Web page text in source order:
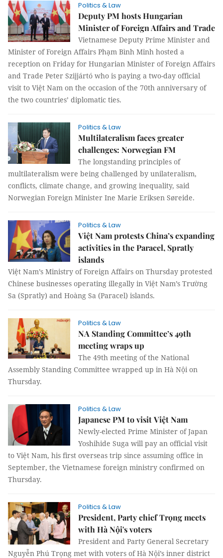
Politics & Law
Deputy PM hosts Hungarian
Minister of Foreign Affairs and Trade
Vietnamese Deputy Prime Minister and
Minister of Foreign Affairs Phạm Bình Minh hosted a
reception on Friday for Hungarian Minister of Foreign Affairs
and Trade Peter Szijjártó who is paying a two-day official
visit to Việt Nam on the occasion of the 70th anniversary of
the two countries’ diplomatic ties.
Politics & Law
Multilateralism faces greater
challenges: Norwegian FM
The longstanding principles of
multilateralism were being challenged by unilateralism,
conflicts, climate change, and growing inequality, said
Norwegian Foreign Minister Ine Marie Eriksen Søreide.
Politics & Law
Việt Nam protests China’s expanding
activities in the Paracel, Spratly
islands
Việt Nam’s Ministry of Foreign Affairs on Thursday protested
Chinese businesses operating illegally in Việt Nam’s Trường
Sa (Spratly) and Hoàng Sa (Paracel) islands.
Politics & Law
NA Standing Committee’s 49th
meeting wraps up
The 49th meeting of the National
Assembly Standing Committee wrapped up in Hà Nội on
Thursday.
Politics & Law
Japanese PM to visit Việt Nam
Newly-elected Prime Minister of Japan
Yoshihide Suga will pay an official visit
to Việt Nam, his first overseas trip since assuming office in
September, the Vietnamese foreign ministry confirmed on
Thursday.
Politics & Law
President, Party chief Trọng meets
with Hà Nội's voters
President and Party General Secretary
Nguyễn Phú Trọng met with voters of Hà Nội’s inner district